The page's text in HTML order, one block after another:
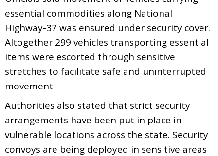
essential commodities along National
Highway-37 was ensured under security cover.
Altogether 299 vehicles transporting essential
items were escorted through sensitive
stretches to facilitate safe and uninterrupted
movement.
Authorities also stated that strict security
arrangements have been put in place in
vulnerable locations across the state. Security
convoys are being deployed in sensitive areas